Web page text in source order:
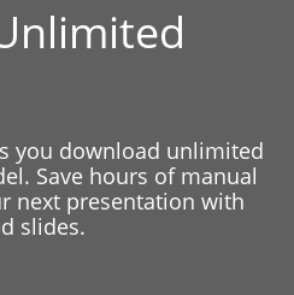
you download unlimited
Save hours of manual
next presentation with
slides.